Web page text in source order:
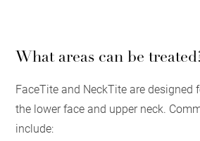
What areas can be
FaceTite and NeckTite are designed
the lower face and upper neck.
include: